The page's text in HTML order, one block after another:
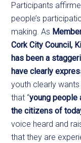
Participants
people’s
making. As
Cork City Council,
has been a
have clearly
youth clearly
that “young people
the citizens of
voice heard and
that they are